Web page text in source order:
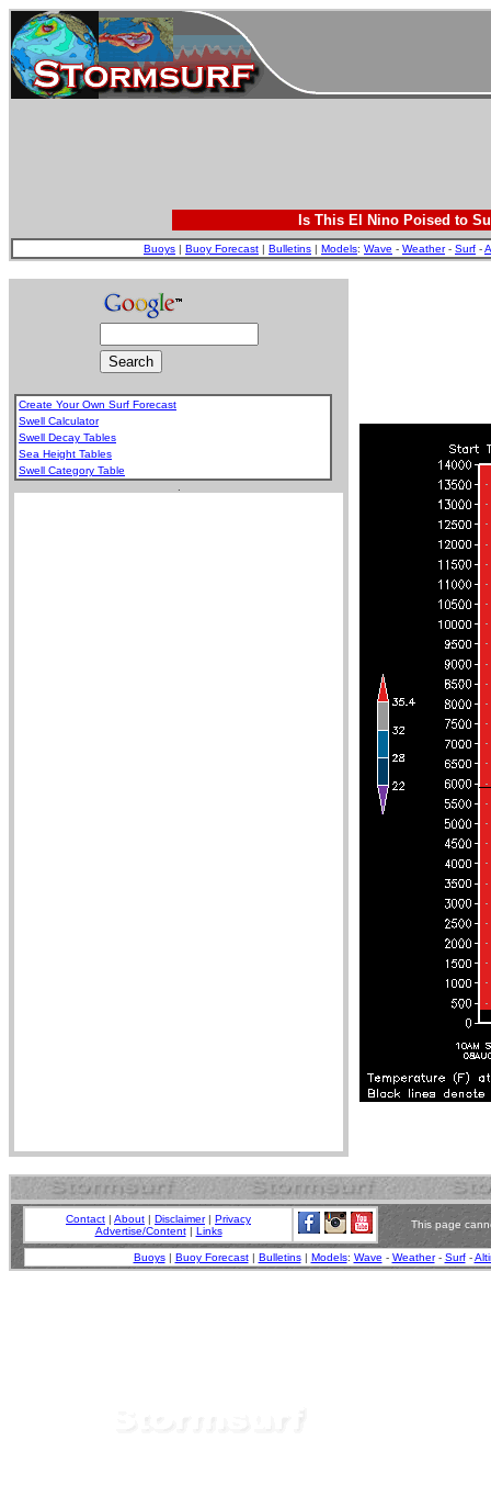
Is This El Nino Poised to
Buoys | Buoy Forecast | Bulletins | Models: Wave - Weather- Surf -
Create Your Own Surf Forecast
Swell Calculator
Swell Decay Tables
Sea Height Tables
Swell Category Table
Contact | About | Disclaimer| Privacy
Advertise/Content| Links
This page
Buoys| Buoy Forecast| Bulletins| Models: Wave - Weather- Surf-